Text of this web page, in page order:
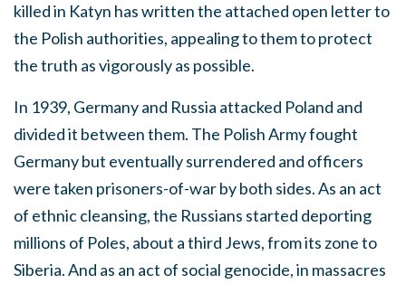
killed in Katyn has written the attached open letter to
the Polish authorities, appealing to them to protect
the truth as vigorously as possible.
In 1939, Germany and Russia attacked Poland and
divided it between them. The Polish Army fought
Germany but eventually surrendered and officers
were taken prisoners-of-war by both sides. As an act
of ethnic cleansing, the Russians started deporting
millions of Poles, about a third Jews, from its zone to
Siberia. And as an act of social genocide, in massacres